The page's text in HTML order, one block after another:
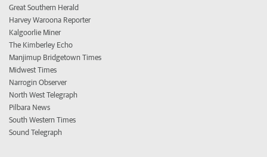
Great Southern Herald
Harvey Waroona Reporter
Kalgoorlie Miner
The Kimberley Echo
Manjimup Bridgetown Times
Midwest Times
Narrogin Observer
North West Telegraph
Pilbara News
South Western Times
Sound Telegraph